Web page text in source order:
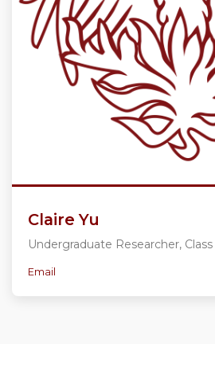
Claire Yu
Undergraduate Researcher,
Email